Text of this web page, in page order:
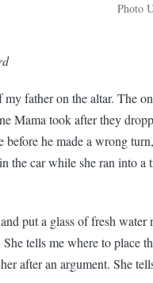
Photo
my father on the altar. The
Mama took after they
before he made a wrong
the car while she ran into
put a glass of fresh water
She tells me where to place
after an argument. She